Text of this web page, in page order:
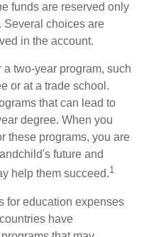
funds are reserved only
Several choices are
in the account.
two-year program, such
or at a trade school.
that can lead to
degree. When you
these programs, you are
future and
help them succeed.1
for education expenses
have